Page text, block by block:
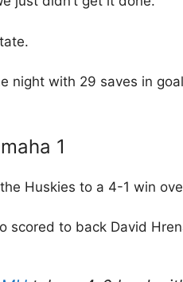
night with 29 saves in
1
Huskies to a 4-1 win
scored to back David